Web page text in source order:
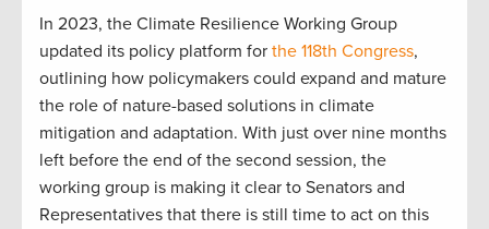
In 2023, the Climate Resilience Working Group
updated its policy platform for the 118th Congress,
outlining how policymakers could expand and mature
the role of nature-based solutions in climate
mitigation and adaptation. With just over nine months
left before the end of the second session, the
working group is making it clear to Senators and
Representatives that there is still time to act on this